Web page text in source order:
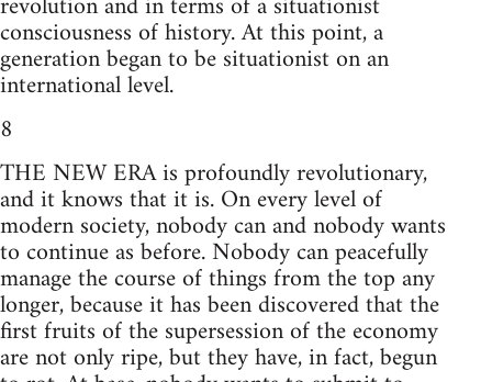
consciousness of history. At this point, a
generation began to be situationist on an
international level.
8
THE NEW ERA is profoundly revolutionary,
and it knows that it is. On every level of
modern society, nobody can and nobody wants
to continue as before. Nobody can peacefully
manage the course of things from the top any
longer, because it has been discovered that the
first fruits of the supersession of the economy
are not only ripe, but they have, in fact, begun